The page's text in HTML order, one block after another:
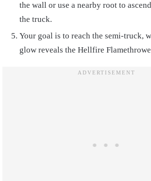
the wall or use a nearby root to
the truck.
Your goal is to reach the semi-truck,
glow reveals the Hellfire